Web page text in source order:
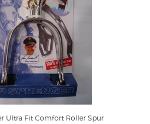
Ultra Fit Comfort Roller Spur